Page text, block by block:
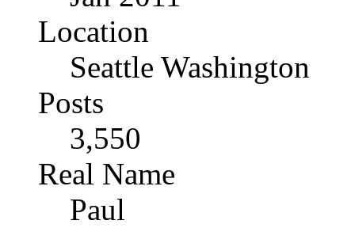
Location
Seattle Washington
Posts
3,550
Real Name
Paul